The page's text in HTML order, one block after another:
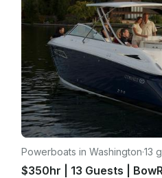
Powerboats in Washington·13
$350hr | 13 Guests |